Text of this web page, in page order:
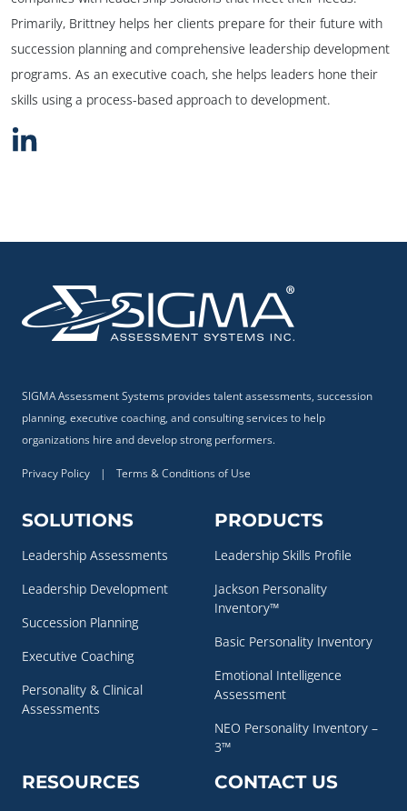
Primarily, Brittney helps her clients prepare for their future with
succession planning and comprehensive leadership development
programs. As an executive coach, she helps leaders hone their
skills using a process-based approach to development.
SIGMA Assessment Systems provides talent assessments, succession
planning, executive coaching, and consulting services to help
organizations hire and develop strong performers.
Privacy Policy | Terms & Conditions of Use
SOLUTIONS
Leadership Assessments
Leadership Development
Succession Planning
Executive Coaching
Personality & Clinical
Assessments
PRODUCTS
Leadership Skills Profile
Jackson Personality
Inventory™
Basic Personality Inventory
Emotional Intelligence
Assessment
NEO Personality Inventory –
3™
RESOURCES CONTACT US